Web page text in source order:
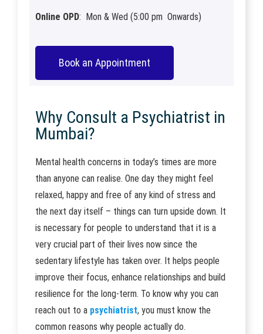
Online OPD: Mon & Wed (5:00 pm Onwards)
Book an Appointment
Why Consult a Psychiatrist in
Mumbai?
Mental health concerns in today’s times are more
than anyone can realise. One day they might feel
relaxed, happy and free of any kind of stress and
the next day itself – things can turn upside down. It
is necessary for people to understand that it is a
very crucial part of their lives now since the
sedentary lifestyle has taken over. It helps people
improve their focus, enhance relationships and build
resilience for the long-term. To know why you can
reach out to a psychiatrist, you must know the
common reasons why people actually do.